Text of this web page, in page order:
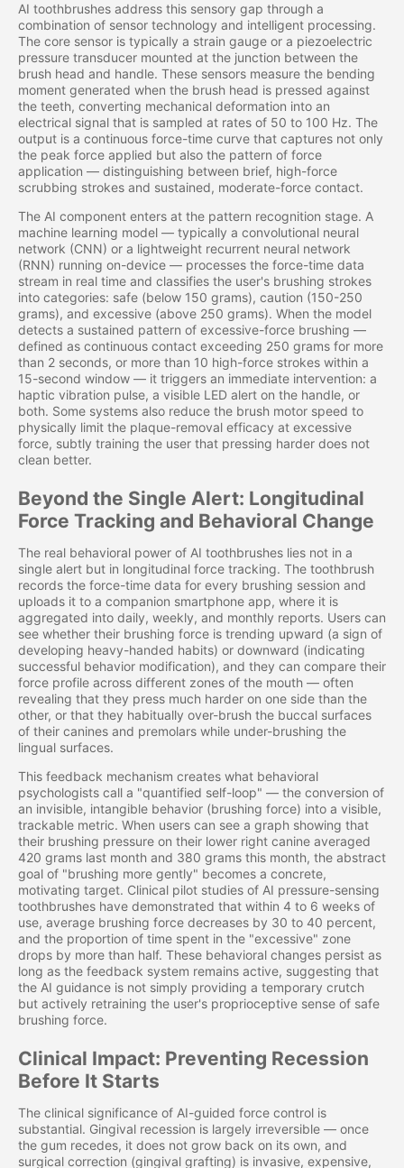
AI toothbrushes address this sensory gap through a
combination of sensor technology and intelligent processing.
The core sensor is typically a strain gauge or a piezoelectric
pressure transducer mounted at the junction between the
brush head and handle. These sensors measure the bending
moment generated when the brush head is pressed against
the teeth, converting mechanical deformation into an
electrical signal that is sampled at rates of 50 to 100 Hz. The
output is a continuous force-time curve that captures not only
the peak force applied but also the pattern of force
application — distinguishing between brief, high-force
scrubbing strokes and sustained, moderate-force contact.
The AI component enters at the pattern recognition stage. A
machine learning model — typically a convolutional neural
network (CNN) or a lightweight recurrent neural network
(RNN) running on-device — processes the force-time data
stream in real time and classifies the user's brushing strokes
into categories: safe (below 150 grams), caution (150-250
grams), and excessive (above 250 grams). When the model
detects a sustained pattern of excessive-force brushing —
defined as continuous contact exceeding 250 grams for more
than 2 seconds, or more than 10 high-force strokes within a
15-second window — it triggers an immediate intervention: a
haptic vibration pulse, a visible LED alert on the handle, or
both. Some systems also reduce the brush motor speed to
physically limit the plaque-removal efficacy at excessive
force, subtly training the user that pressing harder does not
clean better.
Beyond the Single Alert: Longitudinal
Force Tracking and Behavioral Change
The real behavioral power of AI toothbrushes lies not in a
single alert but in longitudinal force tracking. The toothbrush
records the force-time data for every brushing session and
uploads it to a companion smartphone app, where it is
aggregated into daily, weekly, and monthly reports. Users can
see whether their brushing force is trending upward (a sign of
developing heavy-handed habits) or downward (indicating
successful behavior modification), and they can compare their
force profile across different zones of the mouth — often
revealing that they press much harder on one side than the
other, or that they habitually over-brush the buccal surfaces
of their canines and premolars while under-brushing the
lingual surfaces.
This feedback mechanism creates what behavioral
psychologists call a "quantified self-loop" — the conversion of
an invisible, intangible behavior (brushing force) into a visible,
trackable metric. When users can see a graph showing that
their brushing pressure on their lower right canine averaged
420 grams last month and 380 grams this month, the abstract
goal of "brushing more gently" becomes a concrete,
motivating target. Clinical pilot studies of AI pressure-sensing
toothbrushes have demonstrated that within 4 to 6 weeks of
use, average brushing force decreases by 30 to 40 percent,
and the proportion of time spent in the "excessive" zone
drops by more than half. These behavioral changes persist as
long as the feedback system remains active, suggesting that
the AI guidance is not simply providing a temporary crutch
but actively retraining the user's proprioceptive sense of safe
brushing force.
Clinical Impact: Preventing Recession
Before It Starts
The clinical significance of AI-guided force control is
substantial. Gingival recession is largely irreversible — once
the gum recedes, it does not grow back on its own, and
surgical correction (gingival grafting) is invasive, expensive,